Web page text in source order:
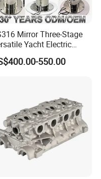
Mirror Three-Stage
Yacht Electric
Table Lift Table
550.00